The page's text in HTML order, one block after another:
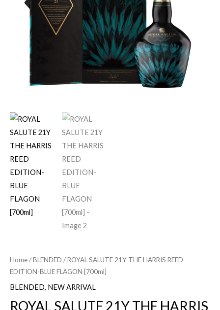
Home/BLENDED / ROYAL SALUTE 21Y THE HARRIS REED
EDITION-BLUE FLAGON [700ml]
BLENDED, NEW ARRIVAL
ROYAL SALUTE 21Y THE HARRIS